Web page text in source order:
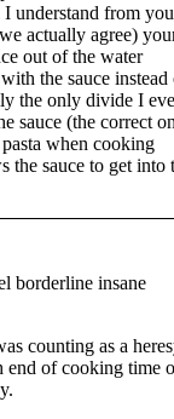
I understand from
actually agree)
out of the water
the sauce instead
the only divide I
sauce (the correct
when cooking
the sauce to get into
borderline insane
counting as a
end of cooking time